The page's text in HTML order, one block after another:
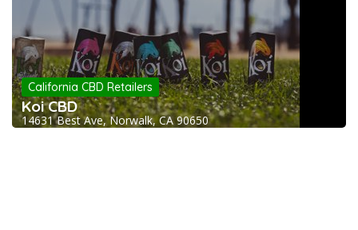
California CBD Retailers
Koi CBD
14631 Best Ave, Norwalk, CA 90650